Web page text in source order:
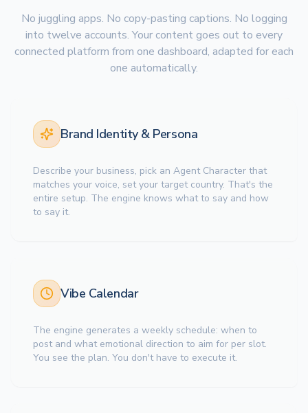
No juggling apps. No copy-pasting captions. No logging
into twelve accounts. Your content goes out to every
connected platform from one dashboard, adapted for each
one automatically.
Brand Identity & Persona
Describe your business, pick an Agent Character that
matches your voice, set your target country. That's the
entire setup. The engine knows what to say and how
to say it.
Vibe Calendar
The engine generates a weekly schedule: when to
post and what emotional direction to aim for per slot.
You see the plan. You don't have to execute it.